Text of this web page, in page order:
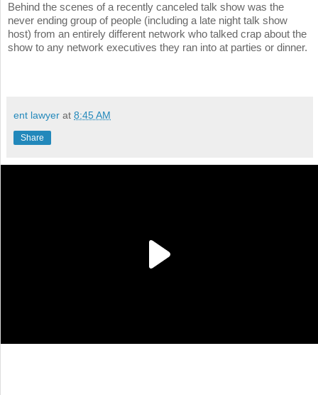
Behind the scenes of a recently canceled talk show was the
never ending group of people (including a late night talk show
host) from an entirely different network who talked crap about the
show to any network executives they ran into at parties or dinner.
ent lawyer at 8:45 AM
Share